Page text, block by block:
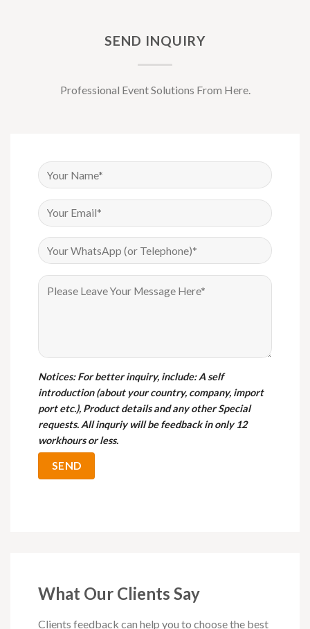
SEND INQUIRY
Professional Event Solutions From Here.
Notices: For better inquiry, include: A self
introduction (about your country, company, import
port etc.), Product details and any other Special
requests. All inquriy will be feedback in only 12
workhours or less.
What Our Clients Say
Clients feedback can help you to choose the best